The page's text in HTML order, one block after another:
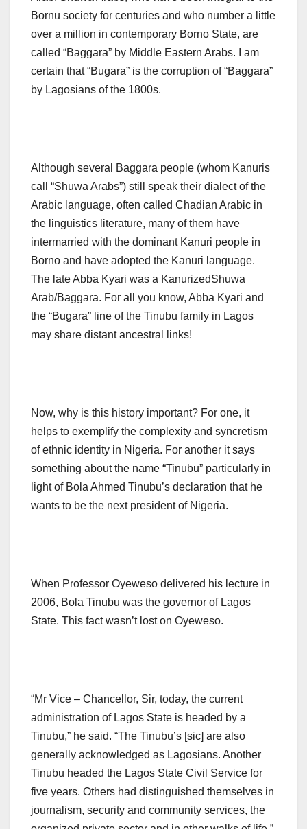
Bornu society for centuries and who number a little
over a million in contemporary Borno State, are
called “Baggara” by Middle Eastern Arabs. I am
certain that “Bugara” is the corruption of “Baggara”
by Lagosians of the 1800s.
Although several Baggara people (whom Kanuris
call “Shuwa Arabs”) still speak their dialect of the
Arabic language, often called Chadian Arabic in
the linguistics literature, many of them have
intermarried with the dominant Kanuri people in
Borno and have adopted the Kanuri language.
The late Abba Kyari was a KanurizedShuwa
Arab/Baggara. For all you know, Abba Kyari and
the “Bugara” line of the Tinubu family in Lagos
may share distant ancestral links!
Now, why is this history important? For one, it
helps to exemplify the complexity and syncretism
of ethnic identity in Nigeria. For another it says
something about the name “Tinubu” particularly in
light of Bola Ahmed Tinubu’s declaration that he
wants to be the next president of Nigeria.
When Professor Oyeweso delivered his lecture in
2006, Bola Tinubu was the governor of Lagos
State. This fact wasn’t lost on Oyeweso.
“Mr Vice – Chancellor, Sir, today, the current
administration of Lagos State is headed by a
Tinubu,” he said. “The Tinubu’s [sic] are also
generally acknowledged as Lagosians. Another
Tinubu headed the Lagos State Civil Service for
five years. Others had distinguished themselves in
journalism, security and community services, the